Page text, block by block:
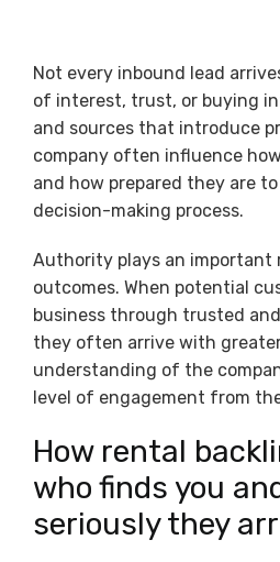
Not every inbound lead
of interest, trust, or buying
and sources that introduce
company often influence
and how prepared they are
decision-making process.
Authority plays an important
outcomes. When potential
business through trusted
they often arrive with
understanding of the
level of engagement from
How rental
who finds you
seriously they